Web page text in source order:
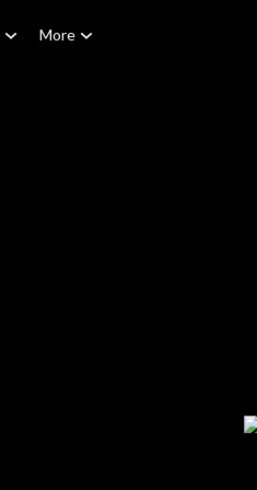
More